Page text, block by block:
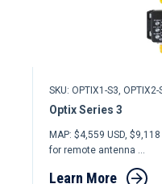
SKU: OPTIX1-S3, OPTIX2-
Optix Series 3
MAP: $4,559 USD,
for remote antenna ...
Learn More